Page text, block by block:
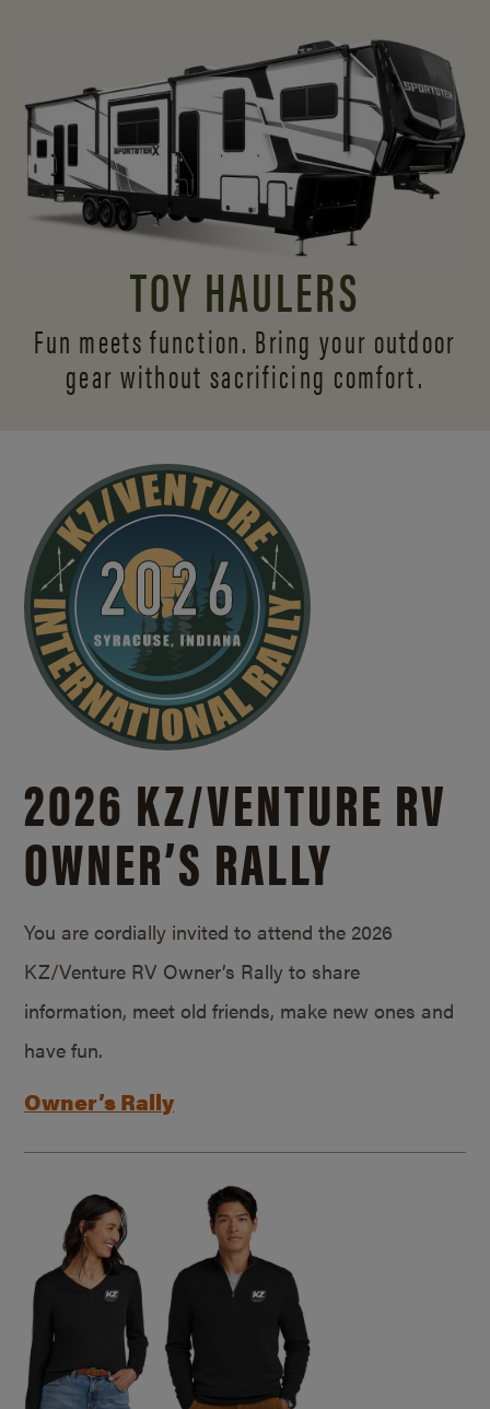
TOY HAULERS
Fun meets function. Bring your outdoor
gear without sacrificing comfort.
2026 KZ/VENTURE RV
OWNER’S RALLY
You are cordially invited to attend the 2026
KZ/Venture RV Owner’s Rally to share
information, meet old friends, make new ones and
have fun.
Owner’s Rally